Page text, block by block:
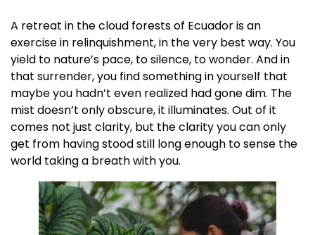
A retreat in the cloud forests of Ecuador is an
exercise in relinquishment, in the very best way. You
yield to nature’s pace, to silence, to wonder. And in
that surrender, you find something in yourself that
maybe you hadn’t even realized had gone dim. The
mist doesn’t only obscure, it illuminates. Out of it
comes not just clarity, but the clarity you can only
get from having stood still long enough to sense the
world taking a breath with you.